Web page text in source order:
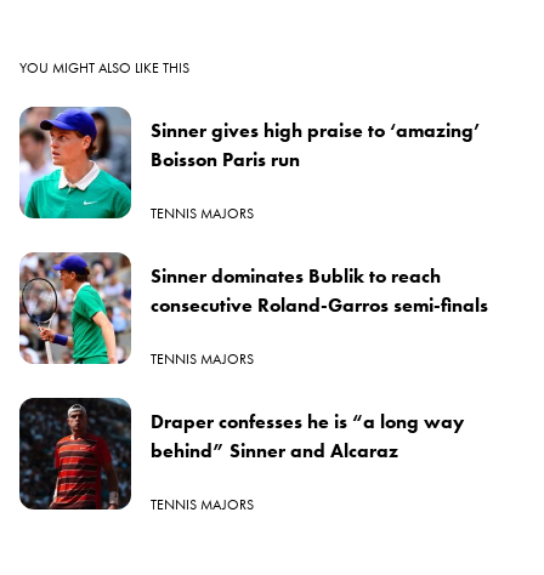
YOU MIGHT ALSO LIKE THIS
Sinner gives high praise to ‘amazing’
Boisson Paris run
TENNIS MAJORS
Sinner dominates Bublik to reach
consecutive Roland-Garros semi-finals
TENNIS MAJORS
Draper confesses he is “a long way
behind” Sinner and Alcaraz
TENNIS MAJORS